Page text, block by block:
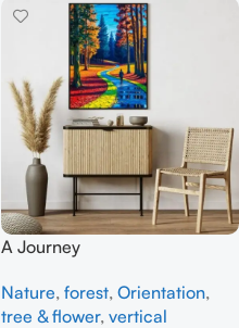
A Journey
Nature, forest, Orientation,
tree & flower, vertical